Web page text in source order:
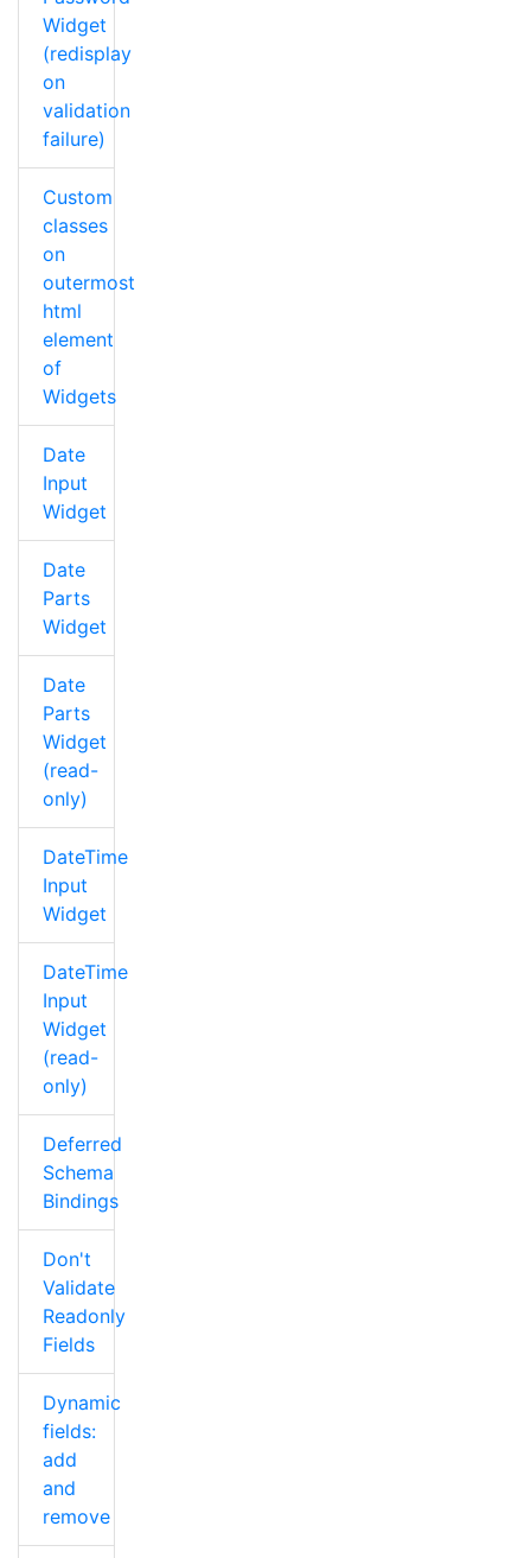
Widget
(redisplay
on
validation
failure)
Custom
classes
on
outermost
html
element
of
Widgets
Date
Input
Widget
Date
Parts
Widget
Date
Parts
Widget
(read-
only)
DateTime
Input
Widget
DateTime
Input
Widget
(read-
only)
Deferred
Schema
Bindings
Don't
Validate
Readonly
Fields
Dynamic
fields:
add
and
remove